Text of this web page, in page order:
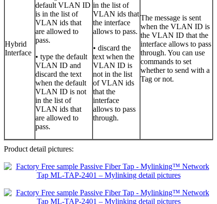
Hybrid
Interface
default VLAN ID
is in the list of
VLAN ids that
are allowed to
pass.
• type the default
VLAN ID and
discard the text
when the default
VLAN ID is not
in the list of
VLAN ids that
are allowed to
pass.
in the list of
VLAN ids that
the interface
allows to pass.
• discard the
text when the
VLAN ID is
not in the list
of VLAN ids
that the
interface
allows to pass
through.
The message is sent
when the VLAN ID is
the VLAN ID that the
interface allows to pass
through. You can use
commands to set
whether to send with a
Tag or not.
Product detail pictures: